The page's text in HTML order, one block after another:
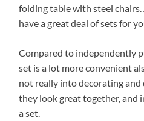
folding table with steel chairs.
have a great deal of sets for
Compared to independently
set is a lot more convenient
not really into decorating and
they look great together, and
a set.